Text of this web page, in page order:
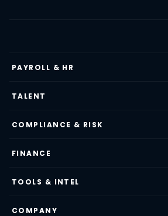
PAYROLL & HR
TALENT
COMPLIANCE & RISK
FINANCE
TOOLS & INTEL
COMPANY